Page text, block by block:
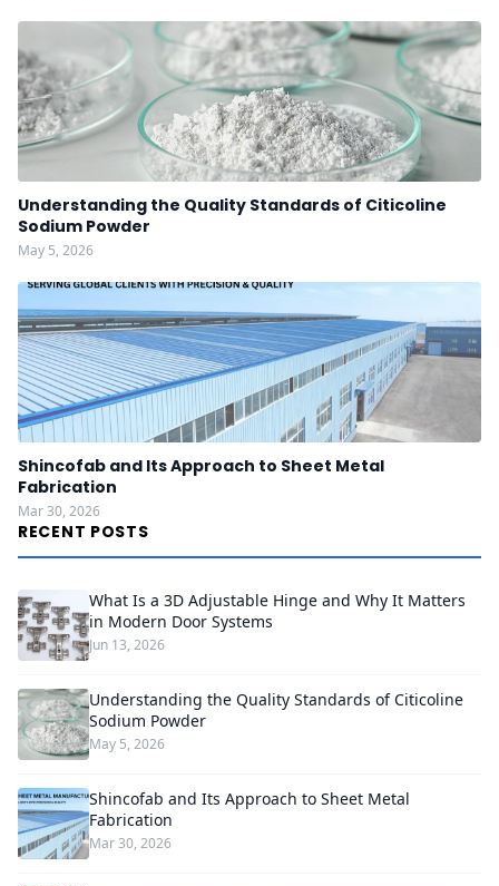
Understanding the Quality Standards of Citicoline
Sodium Powder
May 5, 2026
Shincofab and Its Approach to Sheet Metal
Fabrication
Mar 30, 2026
RECENT POSTS
What Is a 3D Adjustable Hinge and Why It Matters
in Modern Door Systems
Jun 13, 2026
Understanding the Quality Standards of Citicoline
Sodium Powder
May 5, 2026
Shincofab and Its Approach to Sheet Metal
Fabrication
Mar 30, 2026